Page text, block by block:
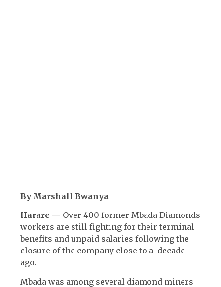
By Marshall Bwanya
Harare — Over 400 former Mbada Diamonds
workers are still fighting for their terminal
benefits and unpaid salaries following the
closure of the company close to a decade
ago.
Mbada was among several diamond miners